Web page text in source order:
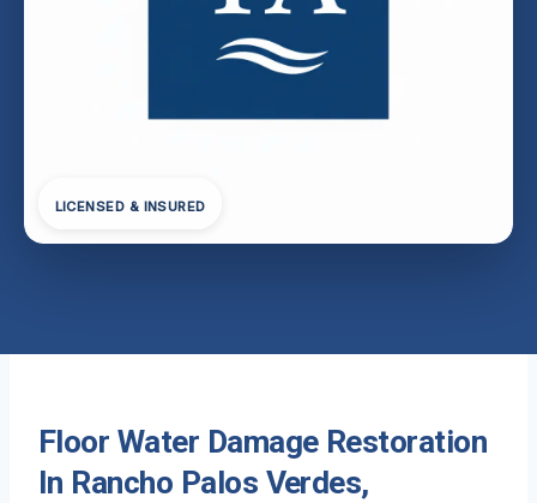
LICENSED & INSURED
Floor Water Damage Restoration
In Rancho Palos Verdes,